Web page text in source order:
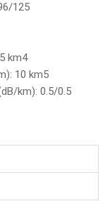
125
km4
10 km5
km): 0.5/0.5